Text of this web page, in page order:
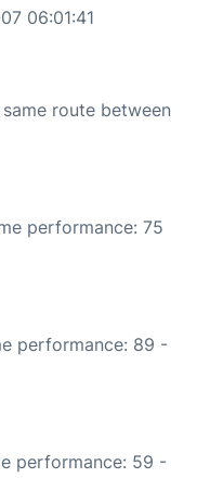
06:01:41
route between
performance: 75
performance: 89 -
performance: 59 -